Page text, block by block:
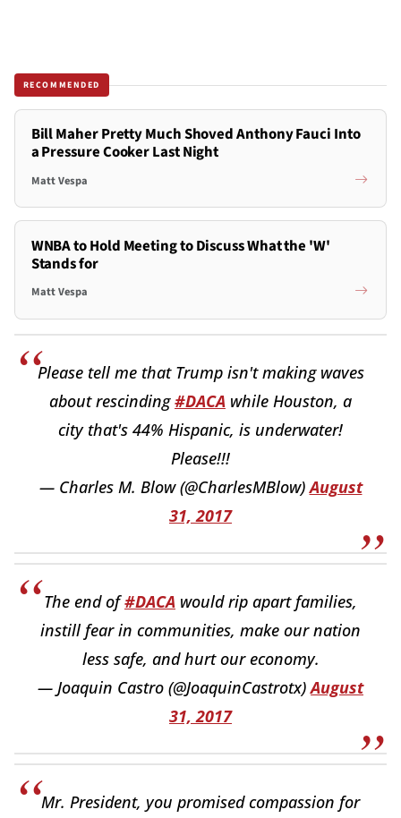
RECOMMENDED
Bill Maher Pretty Much Shoved Anthony Fauci Into
a Pressure Cooker Last Night
Matt Vespa
WNBA to Hold Meeting to Discuss What the 'W'
Stands for
Matt Vespa
Please tell me that Trump isn't making waves
about rescinding#DACA while Houston, a
city that's 44% Hispanic, is underwater!
Please!!!
— Charles M. Blow (@CharlesMBlow)August
31, 2017
The end of#DACA would rip apart families,
instill fear in communities, make our nation
less safe, and hurt our economy.
— Joaquin Castro (@JoaquinCastrotx)August
31, 2017
Mr. President, you promised compassion for